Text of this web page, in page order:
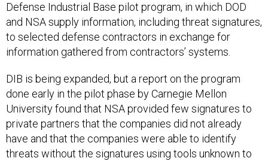
Defense Industrial Base pilot program, in which DOD
and NSA supply information, including threat signatures,
to selected defense contractors in exchange for
information gathered from contractors’ systems.
DIB is being expanded, but a report on the program
done early in the pilot phase by Carnegie Mellon
University found that NSA provided few signatures to
private partners that the companies did not already
have and that the companies were able to identify
threats without the signatures using tools unknown to